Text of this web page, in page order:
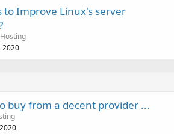
to Improve Linux's server
2020
buy from a decent provider ...